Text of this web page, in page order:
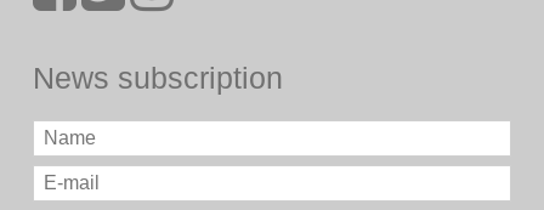
News subscription